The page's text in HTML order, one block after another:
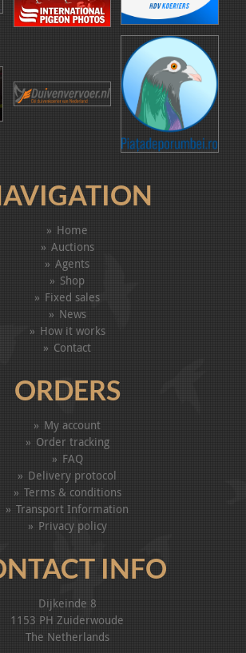
Home
Auctions
Agents
Shop
Fixed sales
News
How it works
Contact
ORDERS
My account
Order tracking
FAQ
Delivery protocol
Terms & conditions
Transport Information
Privacy policy
INFO
Dijkeinde 8
1153 PH Zuiderwoude
The Netherlands